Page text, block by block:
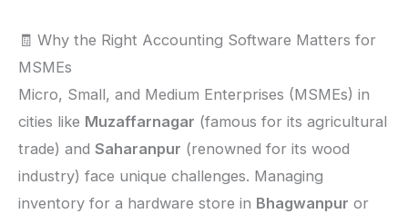
🧾 Why the Right Accounting Software Matters for
MSMEs
Micro, Small, and Medium Enterprises (MSMEs) in
cities like Muzaffarnagar (famous for its agricultural
trade) and Saharanpur (renowned for its wood
industry) face unique challenges. Managing
inventory for a hardware store in Bhagwanpur or